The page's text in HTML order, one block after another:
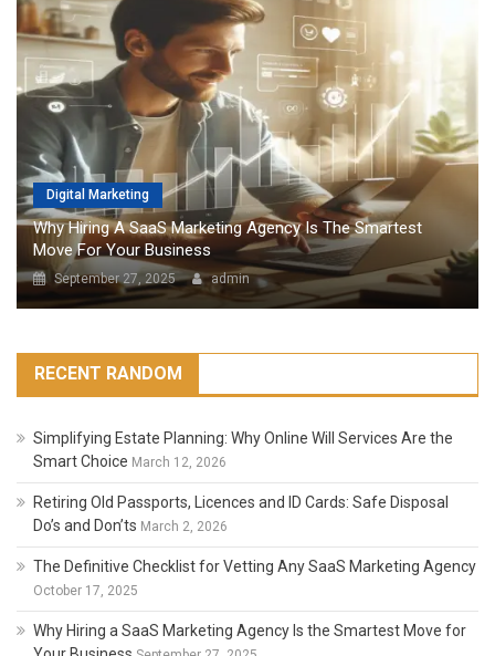
Digital Marketing
Why Hiring A SaaS Marketing Agency Is The Smartest
Move For Your Business
September 27, 2025 admin
RECENT RANDOM
Simplifying Estate Planning: Why Online Will Services Are the
Smart Choice March 12, 2026
Retiring Old Passports, Licences and ID Cards: Safe Disposal
Do’s and Don’ts March 2, 2026
The Definitive Checklist for Vetting Any SaaS Marketing Agency
October 17, 2025
Why Hiring a SaaS Marketing Agency Is the Smartest Move for